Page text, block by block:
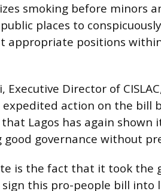
smoking before minors
places to
appropriate positions
Executive Director of
action on the bill
Lagos has again shown
governance without
is the fact that it took the
this pro-people bill into